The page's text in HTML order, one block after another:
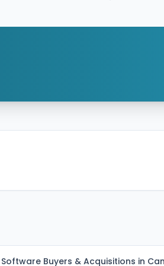
families, leagues, and
Software Buyers & Acquisitions in